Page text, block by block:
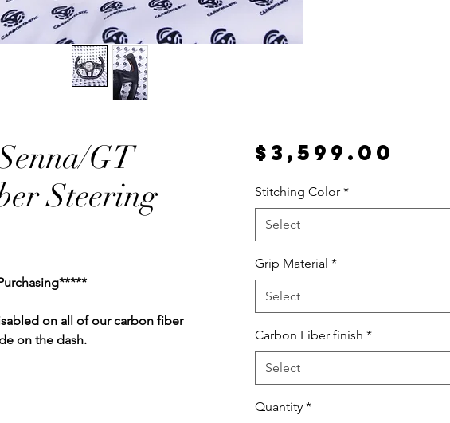
GT
Steering
on all of our carbon fiber
on the dash.
$3,599.00
Stitching Color *
Select
Grip Material *
Select
Carbon Fiber finish *
Select
Quantity *